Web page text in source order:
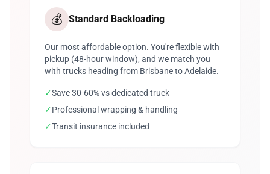
💰 Standard Backloading
Our most affordable option. You're flexible with
pickup (48-hour window), and we match you
with trucks heading from Brisbane to Adelaide.
✓Save 30-60% vs dedicated truck
✓Professional wrapping & handling
✓Transit insurance included